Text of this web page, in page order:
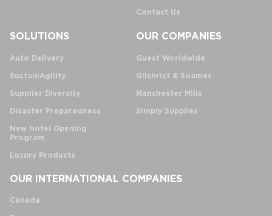
Contact Us
SOLUTIONS
Auto Delivery
SustainAgility
Supplier Diversity
Disaster Preparedness
New Hotel Opening
Program
Luxury Products
OUR COMPANIES
Guest Worldwide
Gilchrist & Soames
Manchester Mills
Simply Supplies
OUR INTERNATIONAL COMPANIES
Canada